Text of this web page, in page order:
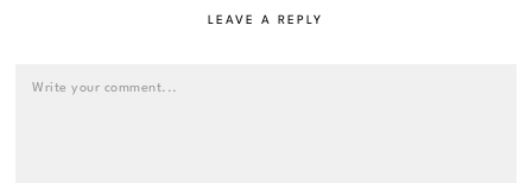
LEAVE A REPLY